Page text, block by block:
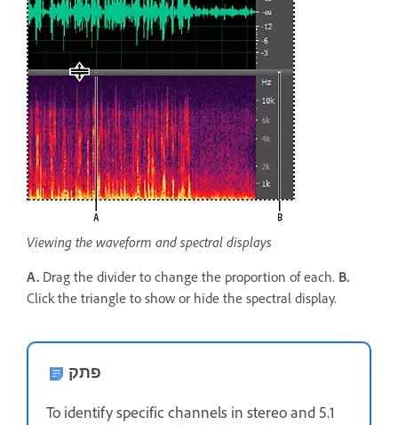
Viewing the waveform and spectral displays
A. Drag the divider to change the proportion of each. B.
Click the triangle to show or hide the spectral display.
פתק
To identify specific channels in stereo and 5.1